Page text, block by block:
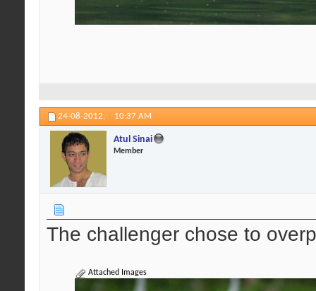
24-08-2012, 10:37 AM
Atul Sinai
Member
The challenger chose to
Attached Images